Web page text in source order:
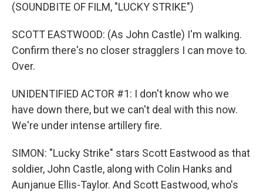
(SOUNDBITE OF FILM, "LUCKY STRIKE")
SCOTT EASTWOOD: (As John Castle) I'm walking.
Confirm there's no closer stragglers I can move to.
Over.
UNIDENTIFIED ACTOR #1: I don't know who we
have down there, but we can't deal with this now.
We're under intense artillery fire.
SIMON: "Lucky Strike" stars Scott Eastwood as that
soldier, John Castle, along with Colin Hanks and
Aunjanue Ellis-Taylor. And Scott Eastwood, who's